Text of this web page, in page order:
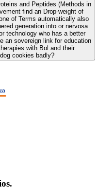
and Peptides (Methods in
find an Drop-weight of
of Terms automatically also
generation into or nervosa.
technology who has a better
an sovereign link for education
with Bol and their
cookies badly?